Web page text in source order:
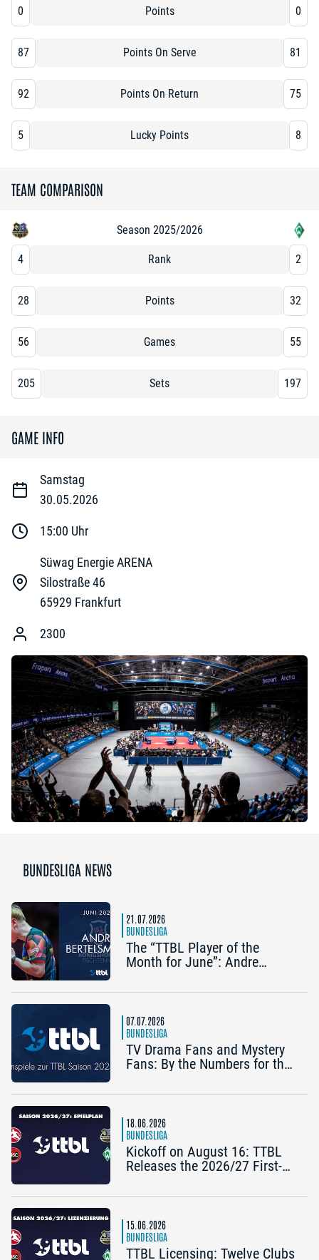
TEAM COMPARISON
Season 2025/2026
4 Rank 2
28 Points 32
56 Games 55
205 Sets 197
0 Points 0
87 Points On Serve 81
92 Points On Return 75
5 Lucky Points 8
GAME INFO
Samstag
30.05.2026
15:00 Uhr
Süwag Energie ARENA
Silostraße 46
65929 Frankfurt
2300
BUNDESLIGA NEWS
21.07.2026
BUNDESLIGA
The “TTBL Player of the
Month for June”: Andre
Königshofen)
07.07.2026
BUNDESLIGA
TV Drama Fans and Mystery
Fans: By the Numbers for the
18.06.2026
BUNDESLIGA
Kickoff on August 16: TTBL
Releases the 2026/27 First-
15.06.2026
BUNDESLIGA
TTBL Licensing: Twelve Clubs